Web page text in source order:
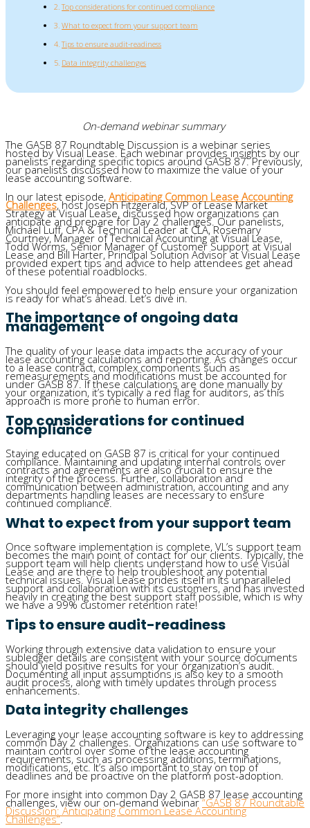
Top considerations for continued compliance
What to expect from your support team
Tips to ensure audit-readiness
Data integrity challenges
On-demand webinar summary
The GASB 87 Roundtable Discussion is a webinar series
hosted by Visual Lease. Each webinar provides insights by our
panelists regarding specific topics around GASB 87. Previously,
our panelists discussed how to maximize the value of your
lease accounting software.
In our latest episode, Anticipating Common Lease Accounting
Challenges, host Joseph Fitzgerald, SVP of Lease Market
Strategy at Visual Lease, discussed how organizations can
anticipate and prepare for Day 2 challenges. Our panelists,
Michael Luff, CPA & Technical Leader at CLA, Rosemary
Courtney, Manager of Technical Accounting at Visual Lease,
Todd Worms, Senior Manager of Customer Support at Visual
Lease and Bill Harter, Principal Solution Advisor at Visual Lease
provided expert tips and advice to help attendees get ahead
of these potential roadblocks.
You should feel empowered to help ensure your organization
is ready for what’s ahead. Let’s dive in.
The importance of ongoing data
management
The quality of your lease data impacts the accuracy of your
lease accounting calculations and reporting. As changes occur
to a lease contract, complex components such as
remeasurements and modifications must be accounted for
under GASB 87. If these calculations are done manually by
your organization, it’s typically a red flag for auditors, as this
approach is more prone to human error.
Top considerations for continued
compliance
Staying educated on GASB 87 is critical for your continued
compliance. Maintaining and updating internal controls over
contracts and agreements are also crucial to ensure the
integrity of the process. Further, collaboration and
communication between administration, accounting and any
departments handling leases are necessary to ensure
continued compliance.
What to expect from your support team
Once software implementation is complete, VL’s support team
becomes the main point of contact for our clients. Typically, the
support team will help clients understand how to use Visual
Lease and are there to help troubleshoot any potential
technical issues. Visual Lease prides itself in its unparalleled
support and collaboration with its customers, and has invested
heavily in creating the best support staff possible, which is why
we have a 99% customer retention rate!
Tips to ensure audit-readiness
Working through extensive data validation to ensure your
subledger details are consistent with your source documents
should yield positive results for your organization’s audit.
Documenting all input assumptions is also key to a smooth
audit process, along with timely updates through process
enhancements.
Data integrity challenges
Leveraging your lease accounting software is key to addressing
common Day 2 challenges. Organizations can use software to
maintain control over some of the lease accounting
requirements, such as processing additions, terminations,
modifications, etc. It’s also important to stay on top of
deadlines and be proactive on the platform post-adoption.
For more insight into common Day 2 GASB 87 lease accounting
challenges, view our on-demand webinar“GASB 87 Roundtable
Discussion: Anticipating Common Lease Accounting
Challenges”.